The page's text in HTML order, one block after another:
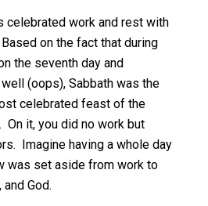
celebrated work and rest with
on the fact that during
the seventh day and
(oops), Sabbath was the
celebrated feast of the
On it, you did no work but
Imagine having a whole day
was set aside from work to
God.